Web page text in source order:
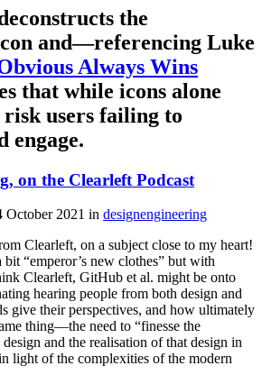
the
and—referencing Luke
Always Wins
that while icons alone
users failing to
engage.
on the Clearleft Podcast
October 2021 in designengineering
Clearleft, on a subject close to my heart!
“emperor’s new clothes” but with
Clearleft, GitHub et al. might be onto
hearing people from both design and
give their perspectives, and how ultimately
thing—the need to “finesse the
and the realisation of that design in
light of the complexities of the modern